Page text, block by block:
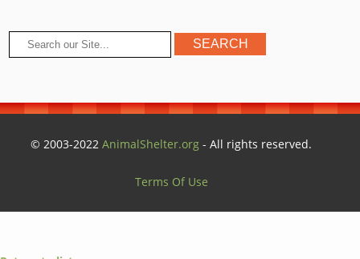
© 2003-2022AnimalShelter.org - All rights reserved.
Terms Of Use